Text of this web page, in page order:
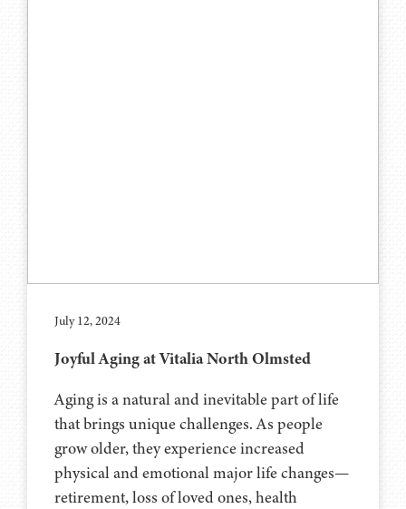
July 12, 2024
Joyful Aging at Vitalia North Olmsted
Aging is a natural and inevitable part of life
that brings unique challenges. As people
grow older, they experience increased
physical and emotional major life changes—
retirement, loss of loved ones, health